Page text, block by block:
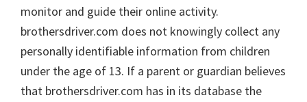
monitor and guide their online activity.
brothersdriver.com does not knowingly collect any
personally identifiable information from children
under the age of 13. If a parent or guardian believes
that brothersdriver.com has in its database the